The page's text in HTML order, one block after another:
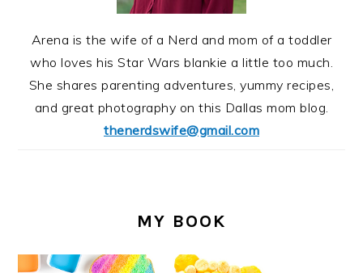
Arena is the wife of a Nerd and mom of a toddler
who loves his Star Wars blankie a little too much.
She shares parenting adventures, yummy recipes,
and great photography on this Dallas mom blog.
thenerdswife@gmail.com
MY BOOK